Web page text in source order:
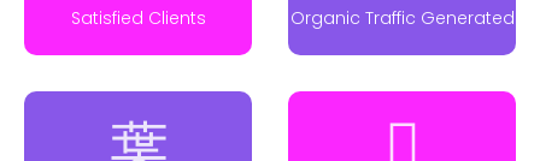
Satisfied Clients Organic Traffic Generated